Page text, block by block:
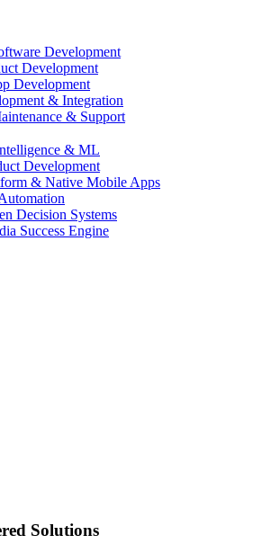
Development
Development
Development
& Integration
& Support
& ML
Development
& Native Mobile Apps
Decision Systems
Success Engine
Solutions